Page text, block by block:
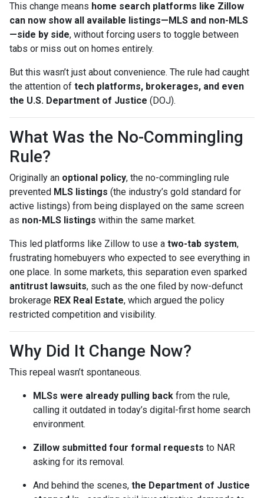
This change means home search platforms like Zillow
can now show all available listings—MLS and non-MLS
—side by side, without forcing users to toggle between
tabs or miss out on homes entirely.
But this wasn’t just about convenience. The rule had caught
the attention of tech platforms, brokerages, and even
the U.S. Department of Justice (DOJ).
What Was the No-Commingling
Rule?
Originally an optional policy, the no-commingling rule
prevented MLS listings (the industry’s gold standard for
active listings) from being displayed on the same screen
as non-MLS listings within the same market.
This led platforms like Zillow to use a two-tab system,
frustrating homebuyers who expected to see everything in
one place. In some markets, this separation even sparked
antitrust lawsuits, such as the one filed by now-defunct
brokerage REX Real Estate, which argued the policy
restricted competition and visibility.
Why Did It Change Now?
This repeal wasn’t spontaneous.
MLSs were already pulling back from the rule,
calling it outdated in today’s digital-first home search
environment.
Zillow submitted four formal requests to NAR
asking for its removal.
And behind the scenes, the Department of Justice